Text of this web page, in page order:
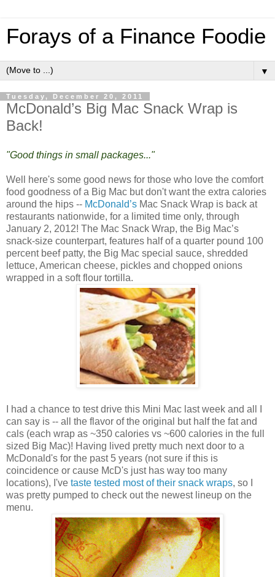
Forays of a Finance Foodie
▼
Tuesday, December 20, 2011
McDonald’s Big Mac Snack Wrap is
Back!
"Good things in small packages..."
Well here's some good news for those who love the comfort
food goodness of a Big Mac but don't want the extra calories
around the hips -- McDonald’s Mac Snack Wrap is back at
restaurants nationwide, for a limited time only, through
January 2, 2012! The Mac Snack Wrap, the Big Mac’s
snack-size counterpart, features half of a quarter pound 100
percent beef patty, the Big Mac special sauce, shredded
lettuce, American cheese, pickles and chopped onions
wrapped in a soft flour tortilla.
I had a chance to test drive this Mini Mac last week and all I
can say is -- all the flavor of the original but half the fat and
cals (each wrap as ~350 calories vs ~600 calories in the full
sized Big Mac)! Having lived pretty much next door to a
McDonald's for the past 5 years (not sure if this is
coincidence or cause McD's just has way too many
locations), I've taste tested most of their snack wraps, so I
was pretty pumped to check out the newest lineup on the
menu.